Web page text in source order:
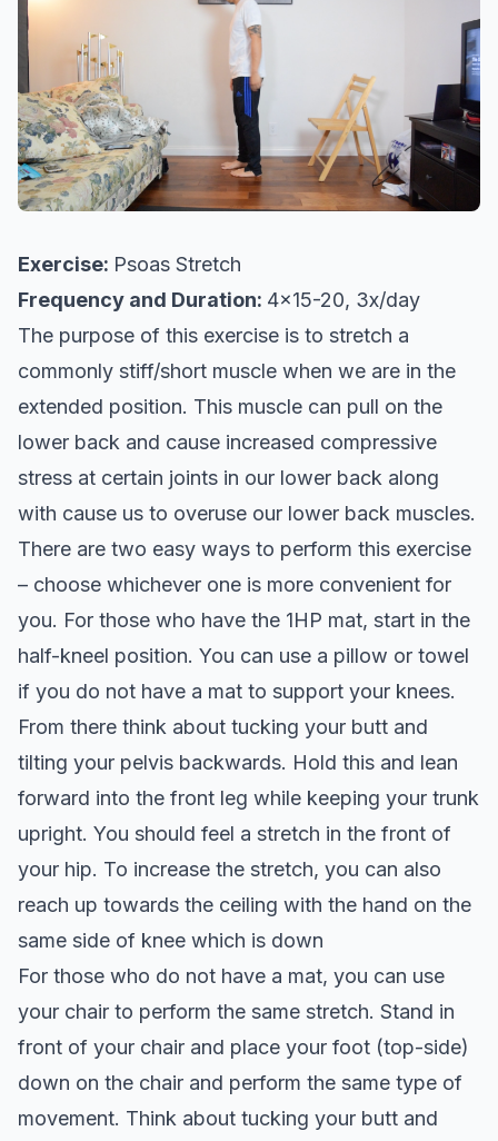
Exercise: Psoas Stretch
Frequency and Duration: 4x15-20, 3x/day
The purpose of this exercise is to stretch a
commonly stiff/short muscle when we are in the
extended position. This muscle can pull on the
lower back and cause increased compressive
stress at certain joints in our lower back along
with cause us to overuse our lower back muscles.
There are two easy ways to perform this exercise
– choose whichever one is more convenient for
you. For those who have the 1HP mat, start in the
half-kneel position. You can use a pillow or towel
if you do not have a mat to support your knees.
From there think about tucking your butt and
tilting your pelvis backwards. Hold this and lean
forward into the front leg while keeping your trunk
upright. You should feel a stretch in the front of
your hip. To increase the stretch, you can also
reach up towards the ceiling with the hand on the
same side of knee which is down
For those who do not have a mat, you can use
your chair to perform the same stretch. Stand in
front of your chair and place your foot (top-side)
down on the chair and perform the same type of
movement. Think about tucking your butt and